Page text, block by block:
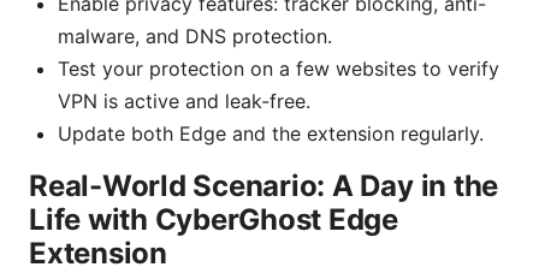
malware, and DNS protection.
Test your protection on a few websites to verify
VPN is active and leak-free.
Update both Edge and the extension regularly.
Real-World Scenario: A Day in the
Life with CyberGhost Edge
Extension